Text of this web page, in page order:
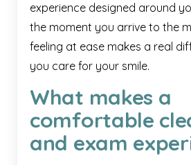
experience designed around
the moment you arrive to the
feeling at ease makes a real
you care for your smile.
What makes a
comfortable
and exam